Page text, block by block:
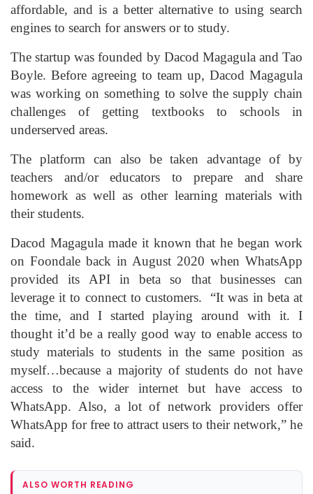
affordable, and is a better alternative to using search
engines to search for answers or to study.
The startup was founded by Dacod Magagula and Tao
Boyle. Before agreeing to team up, Dacod Magagula
was working on something to solve the supply chain
challenges of getting textbooks to schools in
underserved areas.
The platform can also be taken advantage of by
teachers and/or educators to prepare and share
homework as well as other learning materials with
their students.
Dacod Magagula made it known that he began work
on Foondale back in August 2020 when WhatsApp
provided its API in beta so that businesses can
leverage it to connect to customers. “It was in beta at
the time, and I started playing around with it. I
thought it’d be a really good way to enable access to
study materials to students in the same position as
myself…because a majority of students do not have
access to the wider internet but have access to
WhatsApp. Also, a lot of network providers offer
WhatsApp for free to attract users to their network,” he
said.
ALSO WORTH READING